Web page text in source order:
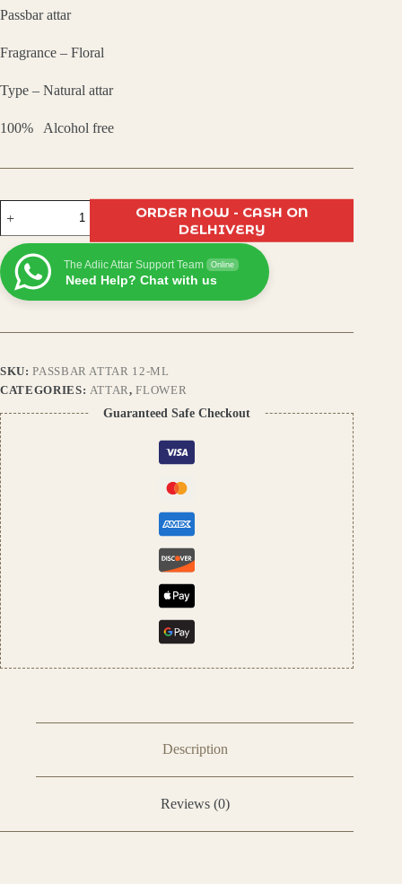
₹799.00.
₹480.00.
Passbar attar
Fragrance – Floral
Type – Natural attar
100% Alcohol free
Attar
–
Premium
Long-
Lasting
Alcohol-
Exotic
Oriental
|
Unisex
Scent
quantity
ORDER NOW - CASH ON
DELHIVERY
The Adiic Attar Support Team Online
Need Help? Chat with us
SKU:PASSBAR ATTAR 12-ML
CATEGORIES: ATTAR,FLOWER
Guaranteed Safe Checkout
Description
Reviews (0)